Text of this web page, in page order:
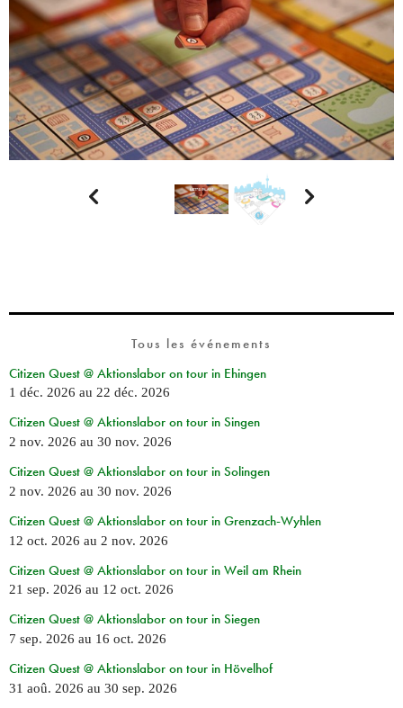
 
Tous les événements
Citizen Quest @ Aktionslabor on tour in Ehingen
1 déc. 2026 au 22 déc. 2026
Citizen Quest @ Aktionslabor on tour in Singen
2 nov. 2026 au 30 nov. 2026
Citizen Quest @ Aktionslabor on tour in Solingen
2 nov. 2026 au 30 nov. 2026
Citizen Quest @ Aktionslabor on tour in Grenzach-Wyhlen
12 oct. 2026 au 2 nov. 2026
Citizen Quest @ Aktionslabor on tour in Weil am Rhein
21 sep. 2026 au 12 oct. 2026
Citizen Quest @ Aktionslabor on tour in Siegen
7 sep. 2026 au 16 oct. 2026
Citizen Quest @ Aktionslabor on tour in Hövelhof
31 aoû. 2026 au 30 sep. 2026